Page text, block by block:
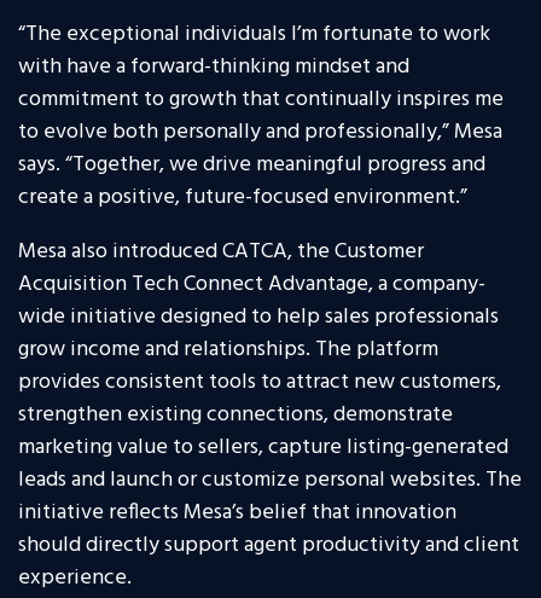
“The exceptional individuals I’m fortunate to work
with have a forward-thinking mindset and
commitment to growth that continually inspires me
to evolve both personally and professionally,” Mesa
says. “Together, we drive meaningful progress and
create a positive, future-focused environment.”
Mesa also introduced CATCA, the Customer
Acquisition Tech Connect Advantage, a company-
wide initiative designed to help sales professionals
grow income and relationships. The platform
provides consistent tools to attract new customers,
strengthen existing connections, demonstrate
marketing value to sellers, capture listing-generated
leads and launch or customize personal websites. The
initiative reflects Mesa’s belief that innovation
should directly support agent productivity and client
experience.